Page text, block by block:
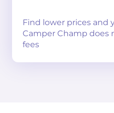
Find lower prices and
Camper Champ does
fees